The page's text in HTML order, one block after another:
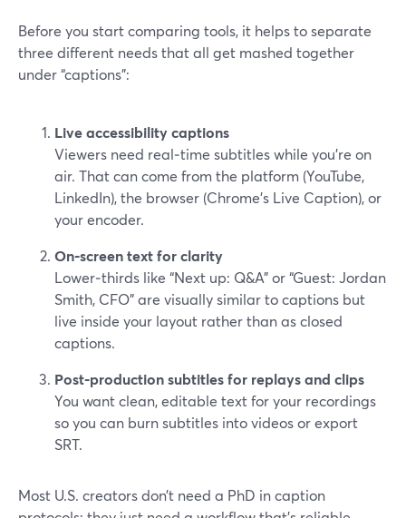
Before you start comparing tools, it helps to separate
three different needs that all get mashed together
under “captions”:
Live accessibility captions
Viewers need real‑time subtitles while you’re on
air. That can come from the platform (YouTube,
LinkedIn), the browser (Chrome’s Live Caption), or
your encoder.
On‑screen text for clarity
Lower‑thirds like “Next up: Q&A” or “Guest: Jordan
Smith, CFO” are visually similar to captions but
live inside your layout rather than as closed
captions.
Post‑production subtitles for replays and clips
You want clean, editable text for your recordings
so you can burn subtitles into videos or export
SRT.
Most U.S. creators don’t need a PhD in caption